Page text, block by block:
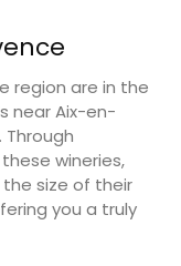
region are in the
near Aix-en-
Through
wineries,
size of their
you a truly